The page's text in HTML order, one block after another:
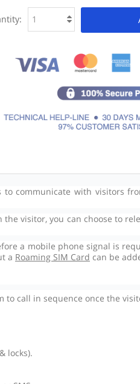
to communicate with visitors
visitor, you can choose to
a mobile phone signal is
a Roaming SIM Card can be
call in sequence once the
locks).